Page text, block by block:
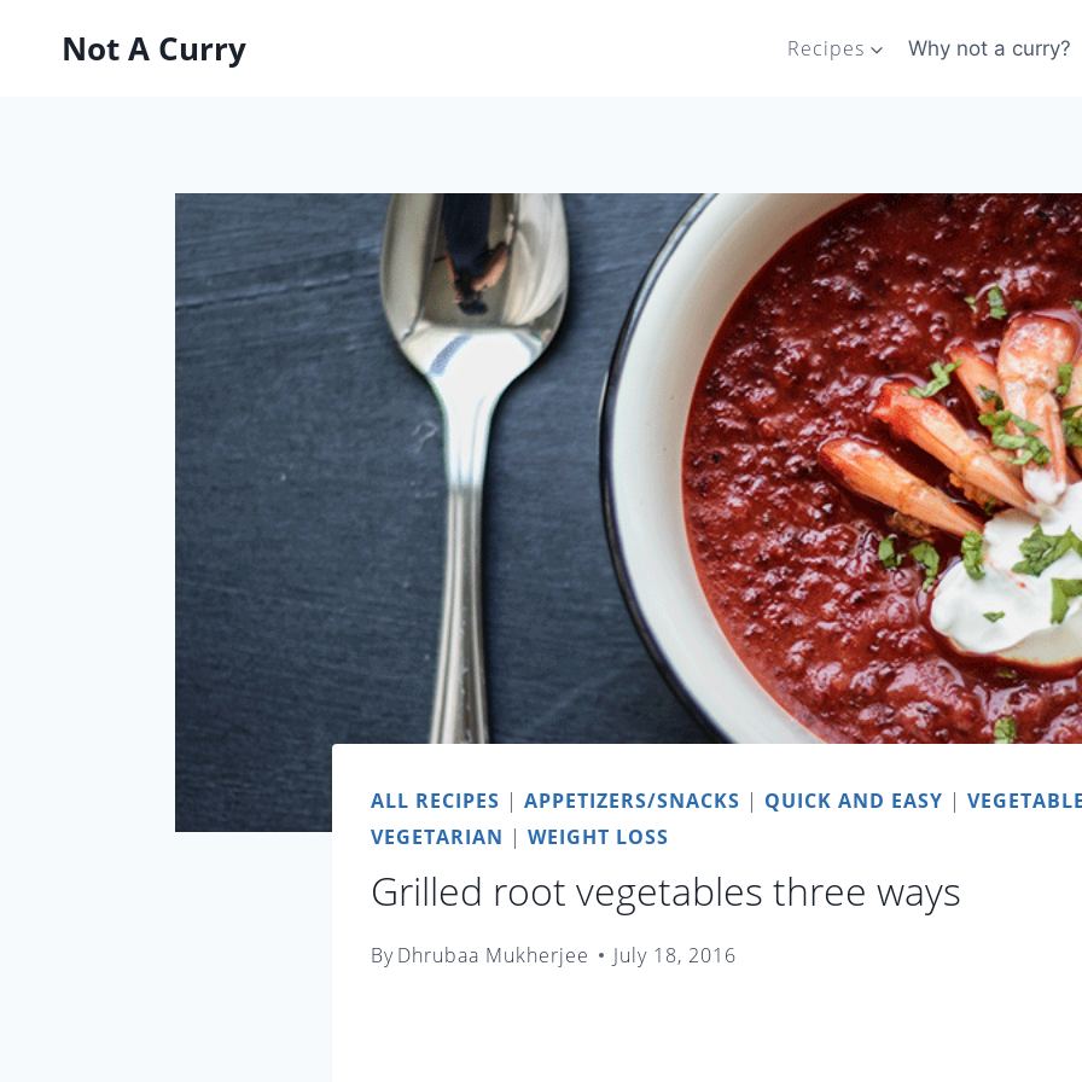
Not A Curry Recipes Why not a curry?
ALL RECIPES | APPETIZERS/SNACKS | QUICK AND EASY |
VEGETARIAN | WEIGHT LOSS
Grilled root vegetables three ways
ByDhrubaa Mukherjee July 18, 2016